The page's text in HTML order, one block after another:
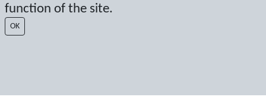
function of the site.
OK